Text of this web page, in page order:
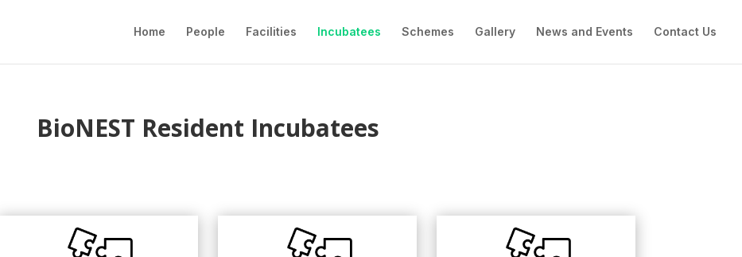
Home People Facilities Incubatees Schemes Gallery News and Events Contact Us
BioNEST Resident Incubatees